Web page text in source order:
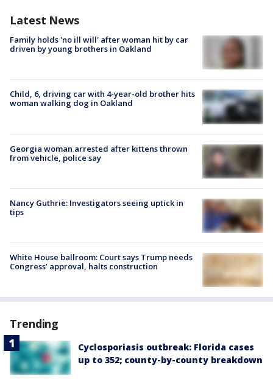
Latest News
Family holds 'no ill will' after woman hit by car
driven by young brothers in Oakland
Child, 6, driving car with 4-year-old brother hits
woman walking dog in Oakland
Georgia woman arrested after kittens thrown
from vehicle, police say
Nancy Guthrie: Investigators seeing uptick in
tips
White House ballroom: Court says Trump needs
Congress’ approval, halts construction
Trending
Cyclosporiasis outbreak: Florida cases
up to 352; county-by-county breakdown